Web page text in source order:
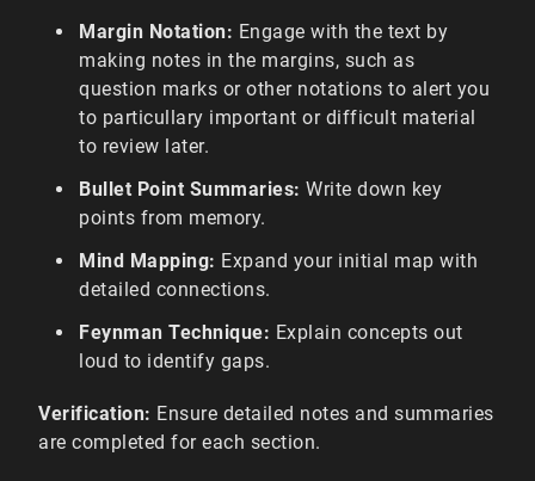
Margin Notation: Engage with the text by
making notes in the margins, such as
question marks or other notations to alert you
to particullary important or difficult material
to review later.
Bullet Point Summaries: Write down key
points from memory.
Mind Mapping: Expand your initial map with
detailed connections.
Feynman Technique: Explain concepts out
loud to identify gaps.
Verification: Ensure detailed notes and summaries
are completed for each section.